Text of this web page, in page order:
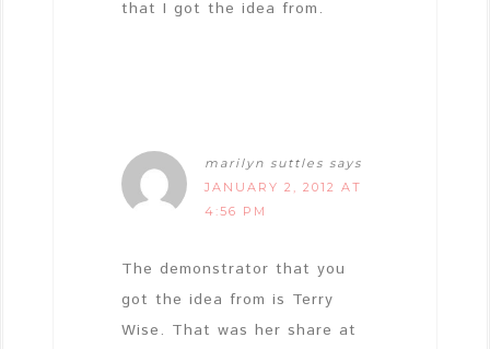
that I got the idea from.
marilyn suttles says
JANUARY 2, 2012 AT
4:56 PM
The demonstrator that you
got the idea from is Terry
Wise. That was her share at